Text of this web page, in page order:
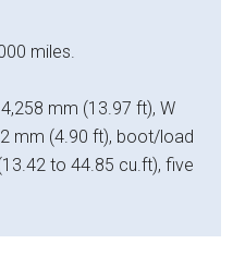
miles.
mm (13.97 ft), W
mm (4.90 ft), boot/load
to 44.85 cu.ft), five